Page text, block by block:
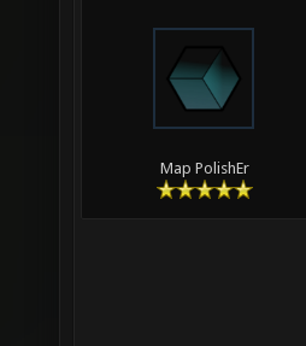
Map PolishEr